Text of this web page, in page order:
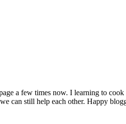
a few times now. I learning to
can still help each other. Happy